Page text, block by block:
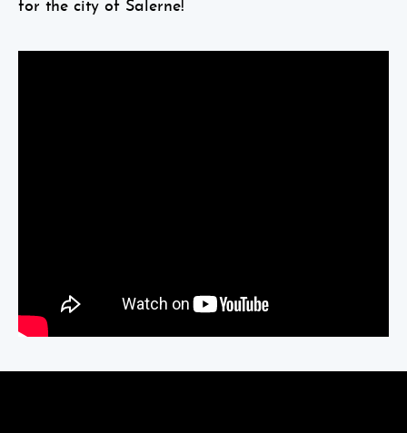
for the city of Salerne!